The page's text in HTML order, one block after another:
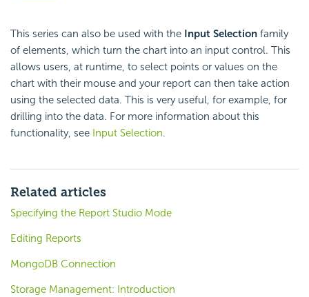
This series can also be used with the Input Selection family
of elements, which turn the chart into an input control. This
allows users, at runtime, to select points or values on the
chart with their mouse and your report can then take action
using the selected data. This is very useful, for example, for
drilling into the data. For more information about this
functionality, see Input Selection.
Related articles
Specifying the Report Studio Mode
Editing Reports
MongoDB Connection
Storage Management: Introduction